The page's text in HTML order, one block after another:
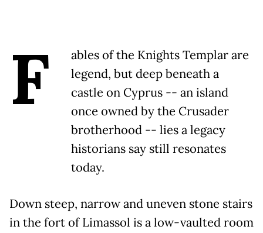
F
ables of the Knights Templar are
legend, but deep beneath a
castle on Cyprus -- an island
once owned by the Crusader
brotherhood -- lies a legacy
historians say still resonates
today.
Down steep, narrow and uneven stone stairs
in the fort of Limassol is a low-vaulted room